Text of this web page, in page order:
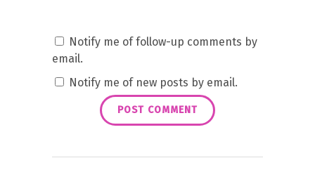
Notify me of follow-up comments by
email.
Notify me of new posts by email.